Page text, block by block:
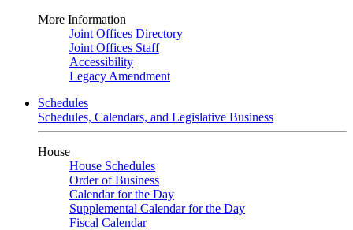
More Information
Joint Offices Directory
Joint Offices Staff
Accessibility
Legacy Amendment
Schedules
Schedules, Calendars, and Legislative Business
House
House Schedules
Order of Business
Calendar for the Day
Supplemental Calendar for the Day
Fiscal Calendar